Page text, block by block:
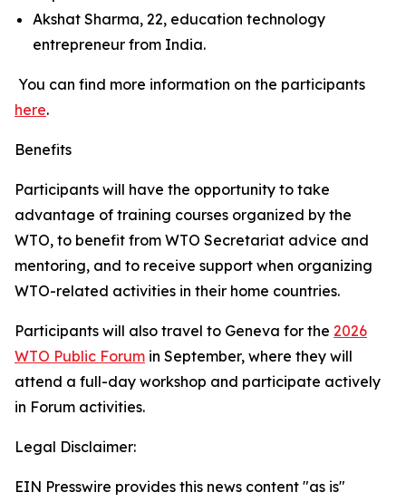
Akshat Sharma, 22, education technology
entrepreneur from India.
You can find more information on the participants
here.
Benefits
Participants will have the opportunity to take
advantage of training courses organized by the
WTO, to benefit from WTO Secretariat advice and
mentoring, and to receive support when organizing
WTO-related activities in their home countries.
Participants will also travel to Geneva for the 2026
WTO Public Forum in September, where they will
attend a full-day workshop and participate actively
in Forum activities.
Legal Disclaimer:
EIN Presswire provides this news content "as is"